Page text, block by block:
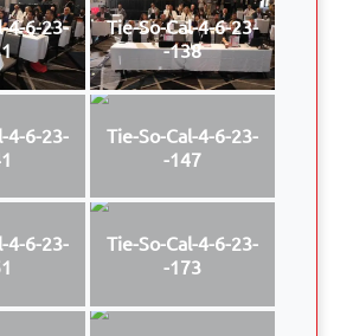
4-6-23-
Tie-So-Cal-4-6-23-
-138
4-6-23-
Tie-So-Cal-4-6-23-
-147
4-6-23-
Tie-So-Cal-4-6-23-
-173